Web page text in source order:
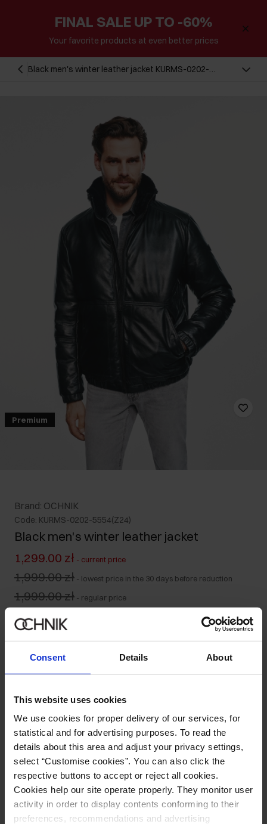
Consent Details About
This website uses cookies
We use cookies for proper delivery of our services, for
statistical and for advertising purposes. To read the
details about this area and adjust your privacy settings,
select “Customise cookies”. You can also click the
respective buttons to accept or reject all cookies.
Cookies help our site operate properly. They monitor user
activity in order to display contents conforming to their
preferences, recommendations and advertising
FINAL SALE UP TO -60%
Your favorite products at even better prices
Black men's winter leather jacket KURMS-0202-
Premium
Brand: OCHNIK
Code: KURMS-0202-5554(Z24)
Black men's winter leather jacket
1,299.00 zł - current price
1,999.00 zł - lowest price in the 30 days before reduction
1,999.00 zł - regular price
Our model is 186 cm tall and wears size M.
Details
Composition and Dimensions
Opinions